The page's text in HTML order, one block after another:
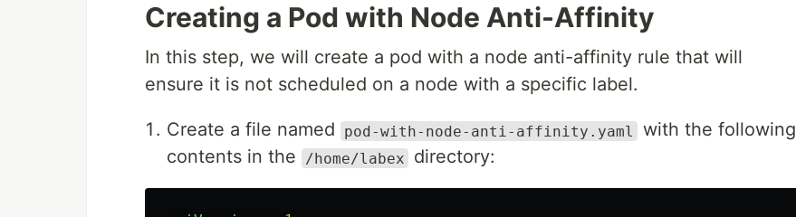
Creating a Pod with Node Anti-Affinity
In this step, we will create a pod with a node anti-affinity rule that will
ensure it is not scheduled on a node with a specific label.
Create a file named pod-with-node-anti-affinity.yaml
with the following
contents in the
/home/labex directory: